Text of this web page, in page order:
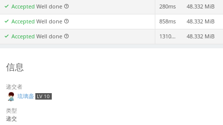
AcceptedWell done 280ms 48.332 MiB
AcceptedWell done 858ms 48.332 MiB
AcceptedWell done 1310ms 48.332 MiB
信息
递交者
琉璃盏 LV 10
类型
递交